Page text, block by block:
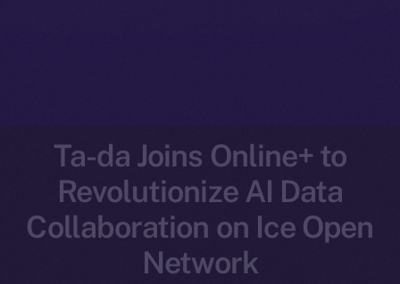
Ta-da Joins Online+ to
Revolutionize AI Data
Collaboration on Ice Open
Network